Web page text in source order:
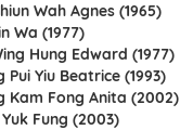
Wah Agnes (1965)
Wa (1977)
Hung Edward (1977)
Pui Yiu Beatrice (1993)
Kam Fong Anita (2002)
Yuk Fung (2003)